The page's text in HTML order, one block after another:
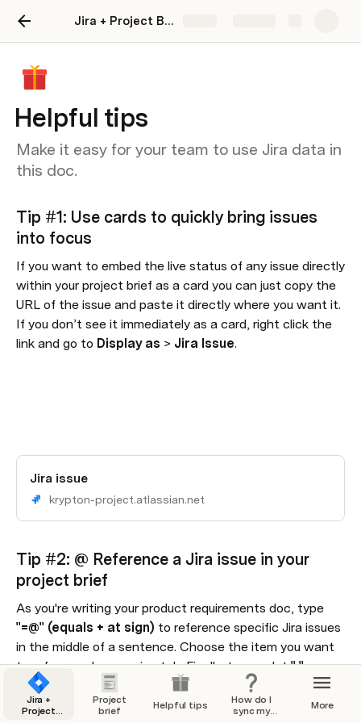
Jira + Project Brief
Helpful tips
Make it easy for your team to use Jira data in
this doc.
Tip #1: Use cards to quickly bring issues
into focus
If you want to embed the live status of any issue directly
within your project brief as a card you can just copy the
URL of the issue and paste it directly where you want it.
If you don’t see it immediately as a card, right click the
link and go to Display as > Jira Issue.
Jira issue
krypton-project.atlassian.net
Tip #2: @ Reference a Jira issue in your
project brief
"=@" (equals + at sign) to reference specific Jira issues
in the middle of a sentence. Choose the item you want
to reference by pressing tab. Finally, type a dot ".",
choose the value you want to show, and press enter.
Jira +
Project
Project
brief
Helpful tips
How do I
sync my
More